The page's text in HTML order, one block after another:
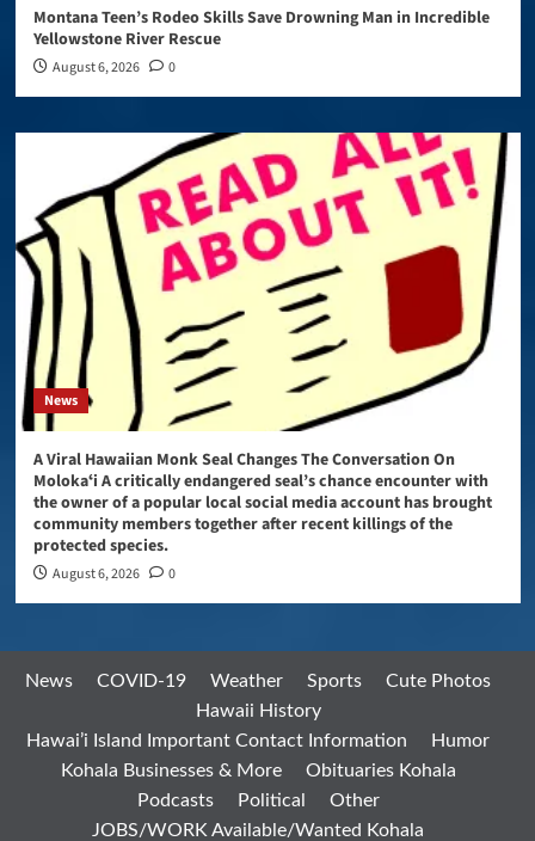
Montana Teen’s Rodeo Skills Save Drowning Man in Incredible
Yellowstone River Rescue
August 6, 2026 0
News
A Viral Hawaiian Monk Seal Changes The Conversation On
Molokaʻi A critically endangered seal’s chance encounter with
the owner of a popular local social media account has brought
community members together after recent killings of the
protected species.
August 6, 2026 0
News COVID-19 Weather Sports
Cute Photos
Hawaii History
Hawai’i Island Important Contact Information
Humor
Kohala Businesses & More
Obituaries Kohala
Podcasts
Political
Other
JOBS/WORK Available/Wanted Kohala